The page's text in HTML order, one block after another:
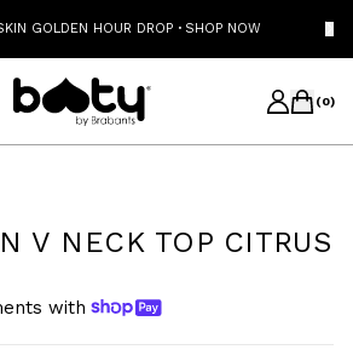
GOLDEN HOUR DROP · SHOP NOW
(0)
V NECK TOP CITRUS
with